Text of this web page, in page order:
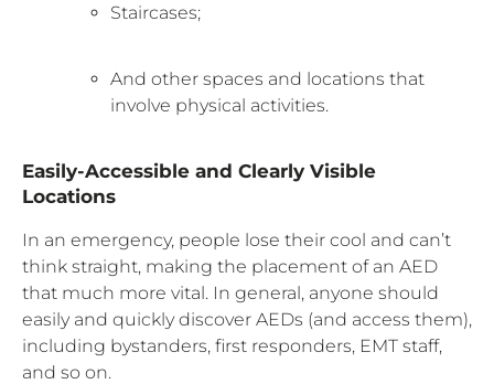
Staircases;
And other spaces and locations that
involve physical activities.
Easily-Accessible and Clearly Visible
Locations
In an emergency, people lose their cool and can’t
think straight, making the placement of an AED
that much more vital. In general, anyone should
easily and quickly discover AEDs (and access them),
including bystanders, first responders, EMT staff,
and so on.